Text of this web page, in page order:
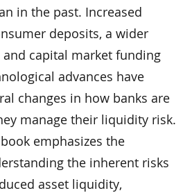
in the past. Increased
deposits, a wider
capital market funding
advances have
changes in how banks are
manage their liquidity risk.
emphasizes the
the inherent risks
asset liquidity,